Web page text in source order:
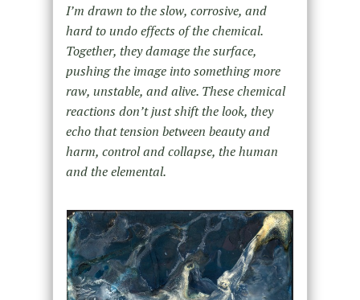
I’m drawn to the slow, corrosive, and
hard to undo effects of the chemical.
Together, they damage the surface,
pushing the image into something more
raw, unstable, and alive. These chemical
reactions don’t just shift the look, they
echo that tension between beauty and
harm, control and collapse, the human
and the elemental.